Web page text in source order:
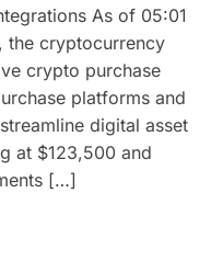
As of 05:01
the cryptocurrency
crypto purchase
platforms and
digital asset
at $123,500 and
[…]